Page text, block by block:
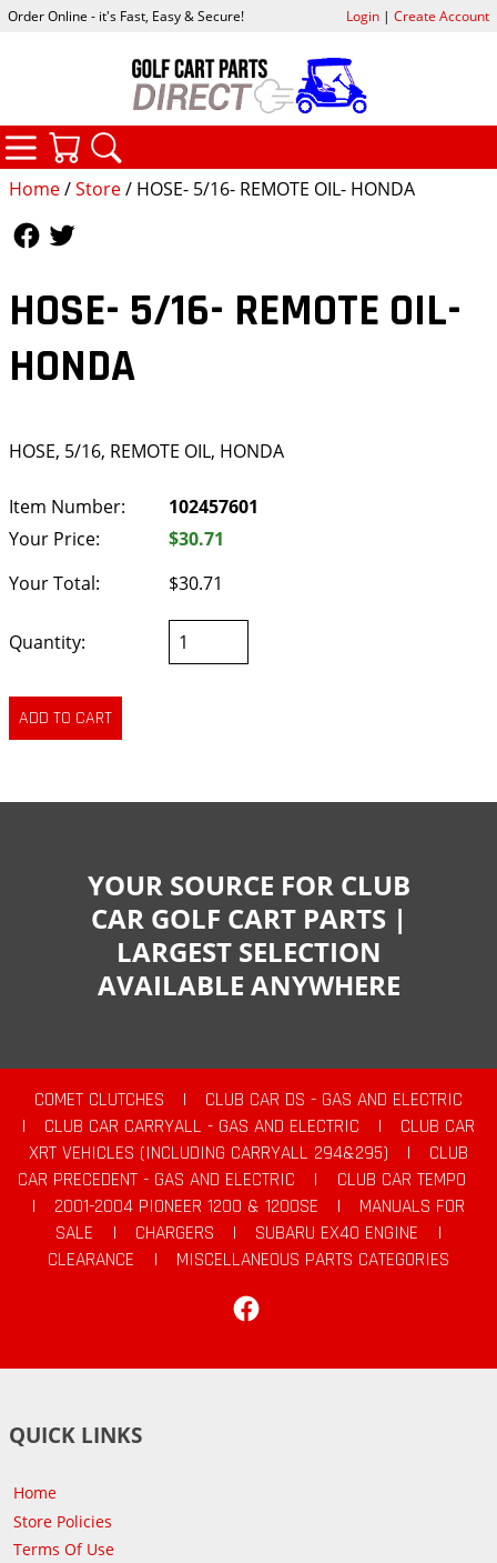
Home/Store/ HOSE- 5/16- REMOTE OIL- HONDA
HOSE- 5/16- REMOTE OIL-
HONDA
HOSE, 5/16, REMOTE OIL, HONDA
Item Number:
102457601
Your Price:
$30.71
Your Total:
$30.71
Quantity:
Order Online - it's Fast, Easy & Secure! Login| Create Account
CATEGORIES
YOUR SOURCE FOR CLUB
CAR GOLF CART PARTS |
LARGEST SELECTION
AVAILABLE ANYWHERE
COMET CLUTCHES |
CLUB CAR DS - GAS AND ELECTRIC
|
CLUB CAR CARRYALL - GAS AND ELECTRIC |
CLUB CAR
XRT VEHICLES (INCLUDING CARRYALL 294&295)
|
CLUB
CAR PRECEDENT - GAS AND ELECTRIC
|
CLUB CAR TEMPO
|
2001-2004 PIONEER 1200 & 1200SE |
MANUALS FOR
SALE
| CHARGERS | SUBARU EX40 ENGINE
|
CLEARANCE
|
MISCELLANEOUS PARTS CATEGORIES
QUICK LINKS
Home
Store Policies
Terms Of Use